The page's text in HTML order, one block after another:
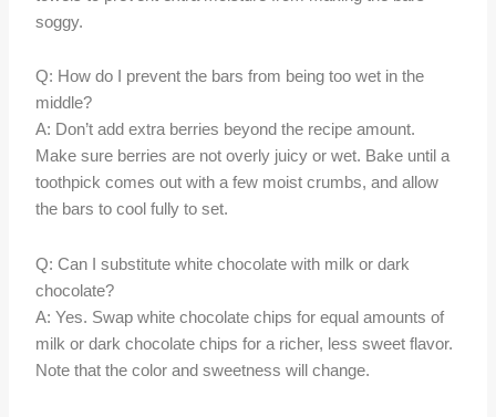
soggy.
Q: How do I prevent the bars from being too wet in the
middle?
A: Don’t add extra berries beyond the recipe amount.
Make sure berries are not overly juicy or wet. Bake until a
toothpick comes out with a few moist crumbs, and allow
the bars to cool fully to set.
Q: Can I substitute white chocolate with milk or dark
chocolate?
A: Yes. Swap white chocolate chips for equal amounts of
milk or dark chocolate chips for a richer, less sweet flavor.
Note that the color and sweetness will change.